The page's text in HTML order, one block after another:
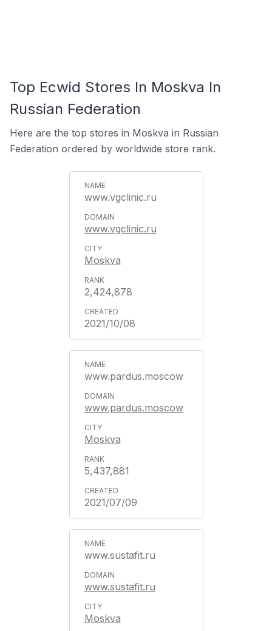
Top Ecwid Stores In Moskva In
Russian Federation
Here are the top stores in Moskva in Russian
Federation ordered by worldwide store rank.
www.vgclinic.ru
www.vgclinic.ru
Moskva
2,424,878
2021/10/08
www.pardus.moscow
www.pardus.moscow
Moskva
5,437,881
2021/07/09
www.sustafit.ru
www.sustafit.ru
Moskva